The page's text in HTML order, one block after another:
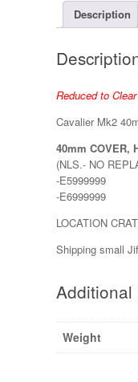
Description
Reduced to Clear
Cavalier Mk2
40mm COVER,
(NLS.- NO
-E5999999
-E6999999
LOCATION
Shipping small
Additional
Weight